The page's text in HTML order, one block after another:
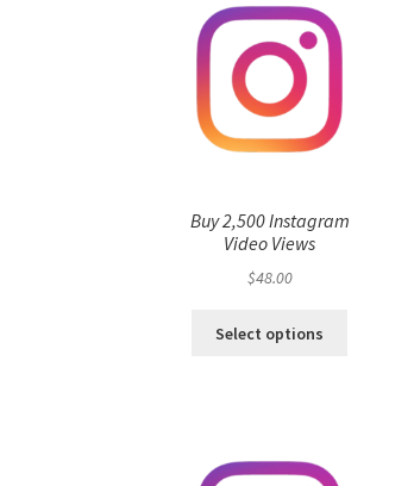
Buy 2,500 Instagram
Video Views
$48.00
Select options